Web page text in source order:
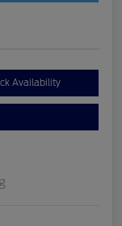
Availability